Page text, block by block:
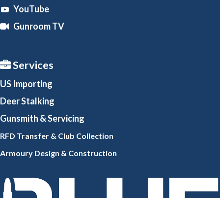
YouTube
Gunroom TV
Services
US Importing
Deer Stalking
Gunsmith & Servicing
RFD Transfer & Club Collection
Armoury Design & Construction